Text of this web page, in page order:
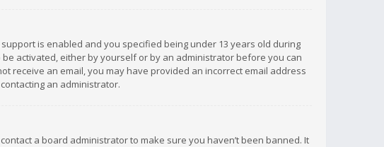
is enabled and you specified being under 13 years old during
activated, either by yourself or by an administrator before you can
receive an email, you may have provided an incorrect email address
an administrator.
a board administrator to make sure you haven’t been banned. It